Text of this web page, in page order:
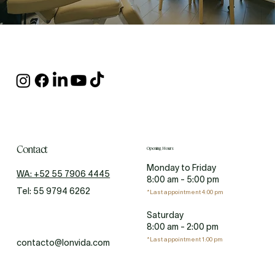
Contact
WA: +52 55 7906 4445
Tel: 55 9794 6262
contacto@lonvida.com
Opening Hours
Monday to Friday
8:00 am - 5:00 pm
*Last appointment 4:00 pm
Saturday
8:00 am - 2:00 pm
*Last appointment 1:00 pm